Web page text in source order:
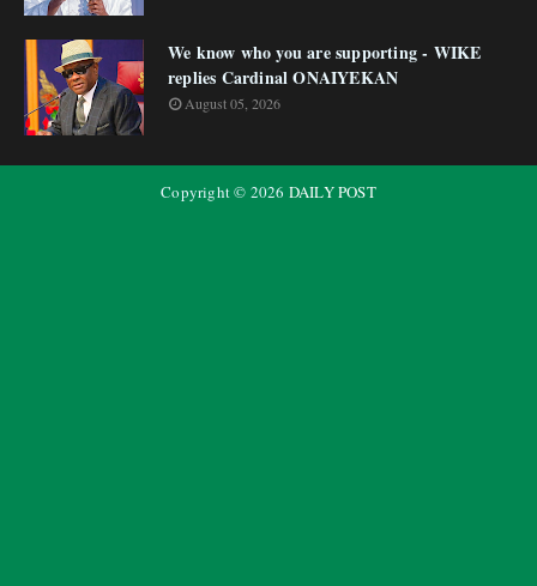
We know who you are supporting - WIKE
replies Cardinal ONAIYEKAN
August 05, 2026
Copyright © 2026 DAILY POST